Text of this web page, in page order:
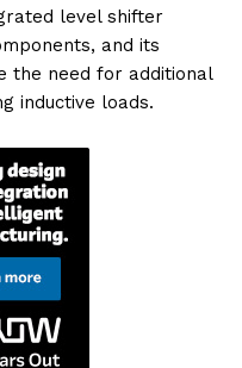
level shifter
and its
the need for additional
inductive loads.